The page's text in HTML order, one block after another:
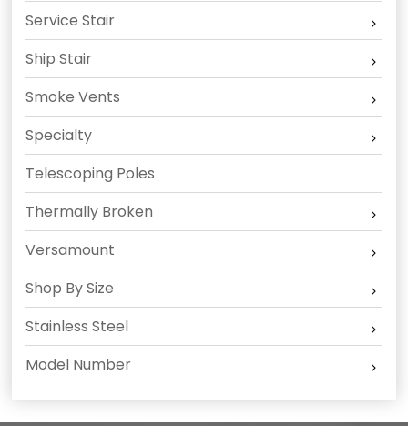
Service Stair
Ship Stair
Smoke Vents
Specialty
Telescoping Poles
Thermally Broken
Versamount
Shop By Size
Stainless Steel
Model Number